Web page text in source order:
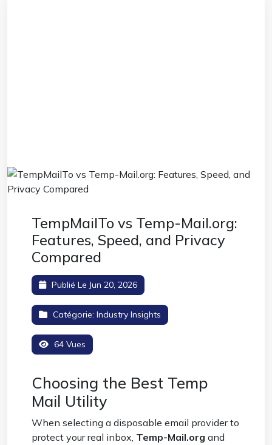
TempMailTo vs Temp-Mail.org:
Features, Speed, and Privacy
Compared
Publié Le Jun 20, 2026
Catégorie: Industry Insights
64 Vues
Choosing the Best Temp
Mail Utility
When selecting a disposable email provider to
protect your real inbox, Temp-Mail.org and